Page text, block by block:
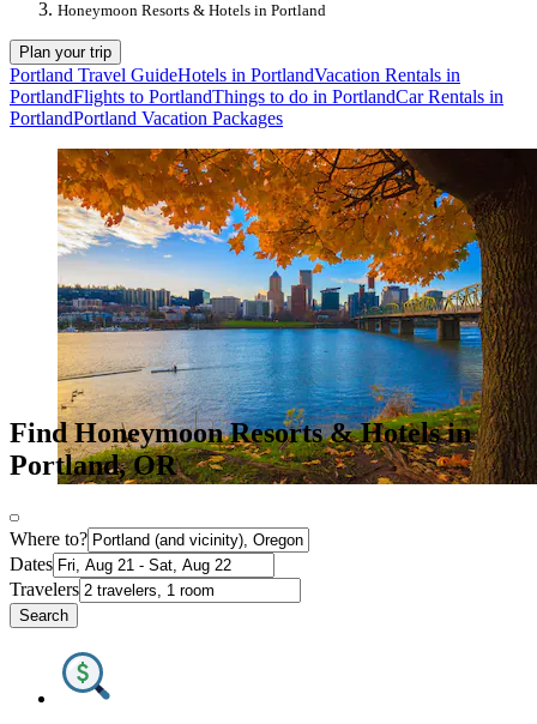
Honeymoon Resorts & Hotels in Portland
Plan your trip
Portland Travel GuideHotels in PortlandVacation Rentals in
PortlandFlights to PortlandThings to do in PortlandCar Rentals in
PortlandPortland Vacation Packages
Find Honeymoon Resorts & Hotels in
Portland, OR
Where to?
Dates
Travelers
Search